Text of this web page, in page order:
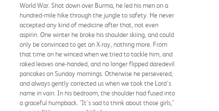
World War. Shot down over Burma, he led his men on a
hundred-mile hike through the jungle to safety. He never
accepted any kind of medicine after that, not even
aspirin. One winter he broke his shoulder skiing, and could
only be convinced to get an X-ray, nothing more. From
that time on he winced when we tried to tackle him, and
raked leaves one-handed, and no longer flipped daredevil
pancakes on Sunday mornings. Otherwise he persevered,
and always gently corrected us when we took the Lord's
name in vain. In his bedroom, the shoulder had fused into
a graceful humpback. "It's sad to think about those girls,"